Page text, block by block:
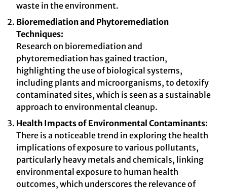
waste in the environment.
Bioremediation and Phytoremediation
Techniques:
Research on bioremediation and
phytoremediation has gained traction,
highlighting the use of biological systems,
including plants and microorganisms, to detoxify
contaminated sites, which is seen as a sustainable
approach to environmental cleanup.
Health Impacts of Environmental Contaminants:
There is a noticeable trend in exploring the health
implications of exposure to various pollutants,
particularly heavy metals and chemicals, linking
environmental exposure to human health
outcomes, which underscores the relevance of